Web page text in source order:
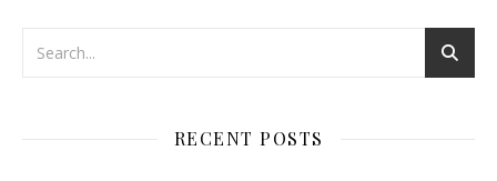
RECENT POSTS